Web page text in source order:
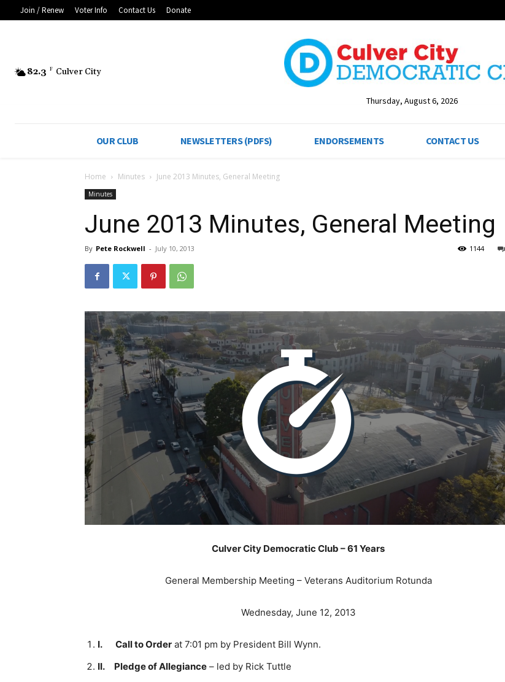
Join / Renew Voter Info Contact Us Donate
82.3 F Culver City
Thursday, August 6, 2026
OUR CLUB NEWSLETTERS (PDFS) ENDORSEMENTS CONTACT US
Home Minutes June 2013 Minutes, General Meeting
Minutes
June 2013 Minutes, General Meeting
By Pete Rockwell - July 10, 2013 1144
Culver City Democratic Club – 61 Years
General Membership Meeting – Veterans Auditorium Rotunda
Wednesday, June 12, 2013
I. Call to Order at 7:01 pm by President Bill Wynn.
II. Pledge of Allegiance – led by Rick Tuttle